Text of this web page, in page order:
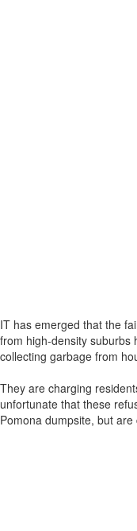
IT has emerged that the
from high-density suburbs
collecting garbage from
They are charging
unfortunate that these
Pomona dumpsite, but